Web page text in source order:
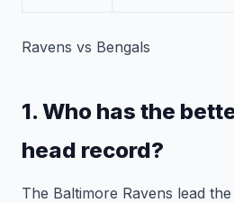
Ravens vs Bengals
1. Who has the
head record?
The Baltimore Ravens lead